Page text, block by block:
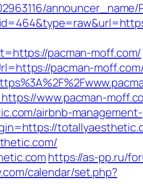
pacman-moff.com/
pacman-
www.pacman-
airbnb-management-
https://as-pp.ru/
calendar/set.php?